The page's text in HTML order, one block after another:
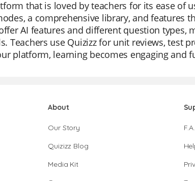
that is loved by teachers for its ease of
a comprehensive library, and features
AI features and different question types,
Teachers use Quizizz for unit reviews, test
platform, learning becomes engaging and
About
Our Story
Quizizz Blog
Media Kit